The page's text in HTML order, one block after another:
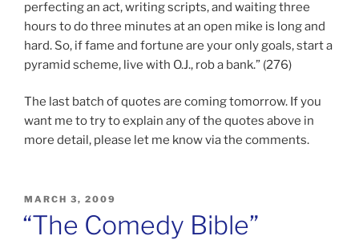
perfecting an act, writing scripts, and waiting three
hours to do three minutes at an open mike is long and
hard. So, if fame and fortune are your only goals, start a
pyramid scheme, live with O.J., rob a bank.” (276)
The last batch of quotes are coming tomorrow. If you
want me to try to explain any of the quotes above in
more detail, please let me know via the comments.
POSTED
MARCH 3, 2009
“The Comedy Bible”